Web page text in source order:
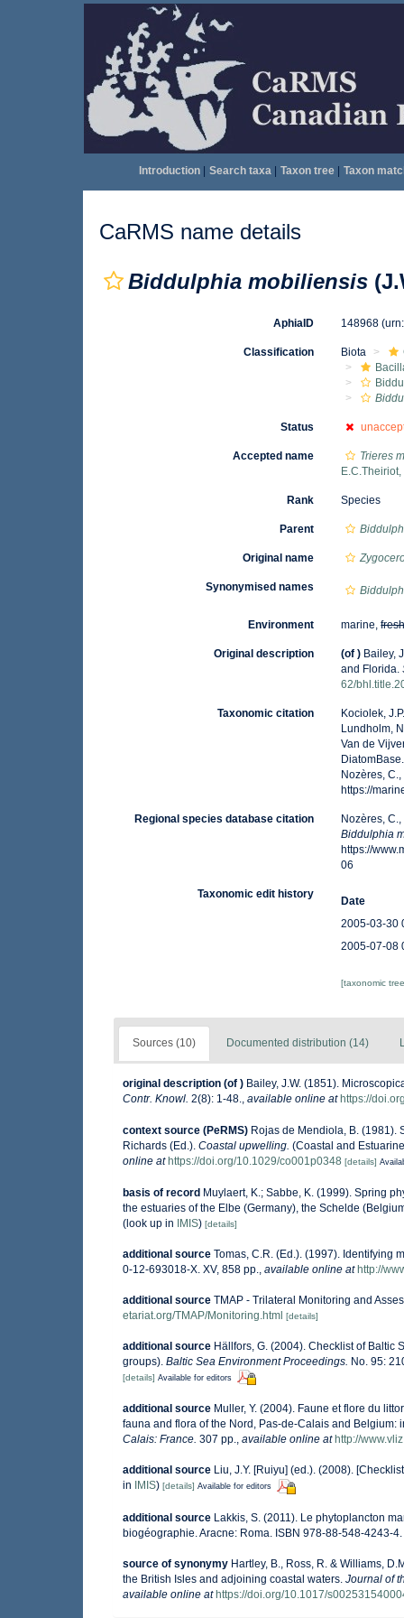
Introduction| Search taxa| Taxon tree| Taxon
CaRMS name details
Biddulphia mobiliensis
AphiaID 148968
Classification Biota
Status
Accepted name
Trieres
Rank Species
Parent
Original name
Synonymised names
Environment marine,
Original description (of ) Bailey,
and Florida.
62/
Taxonomic citation
Kociolek,
Lundholm,
Van de
Nozères,
https://
Regional species database citation
Nozères,
Biddulphia
https://
06
Taxonomic edit history
Date
2005-03-30
2005-07-08
[taxonomic
Sources (10) Documented distribution (14)
original description (of ) Bailey, J.W. (1851).
Contr. Knowl. 2(8): 1-48., available online at https://
context source (PeRMS) Rojas de Mendiola, B. (1981).
Richards (Ed.). Coastal upwelling. (Coastal and
online at https://doi.org/10.1029/co001p0348 [details]
basis of record Muylaert, K.; Sabbe, K. (1999). Spring
the estuaries of the Elbe (Germany), the Schelde
(look up in
IMIS) [details]
additional source Tomas, C.R. (Ed.). (1997). Identifying
0-12-693018-X. XV, 858 pp., available online at http://
additional source TMAP - Trilateral Monitoring and
etariat.org/TMAP/Monitoring.html [details]
additional source Hällfors, G. (2004). Checklist of Baltic
groups). Baltic Sea Environment Proceedings. No. 95:
[details] Available for editors
additional source Muller, Y. (2004). Faune et flore du
fauna and flora of the Nord, Pas-de-Calais and Belgium:
Calais: France. 307 pp., available online at http://
additional source Liu, J.Y. [Ruiyu] (ed.). (2008).
in
IMIS) [details] Available for editors
additional source Lakkis, S. (2011). Le phytoplancton
biogéographie. Aracne: Roma. ISBN 978-88-548-4243-
source of synonymy Hartley, B., Ross, R. & Williams,
the British Isles and adjoining coastal waters. Journal of
available online at https://doi.org/10.1017/